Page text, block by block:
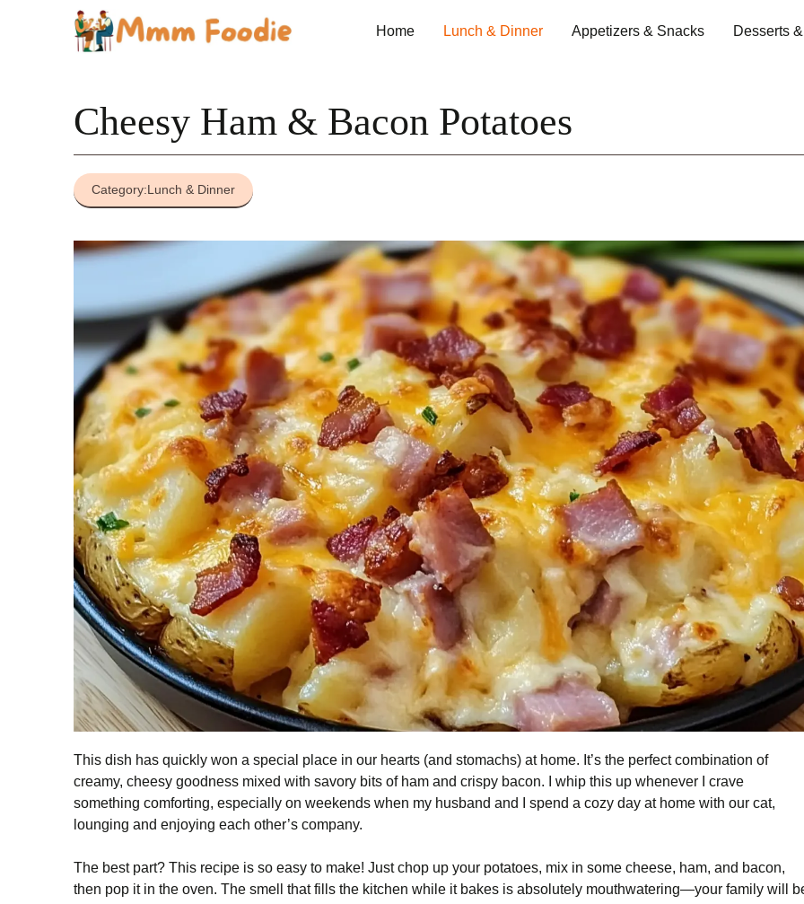
Home Lunch & Dinner Appetizers & Snacks Desserts
Cheesy Ham & Bacon Potatoes
Category:Lunch & Dinner
This dish has quickly won a special place in our hearts (and stomachs) at home. It’s the perfect combination of
creamy, cheesy goodness mixed with savory bits of ham and crispy bacon. I whip this up whenever I crave
something comforting, especially on weekends when my husband and I spend a cozy day at home with our cat,
lounging and enjoying each other’s company.
The best part? This recipe is so easy to make! Just chop up your potatoes, mix in some cheese, ham, and bacon,
then pop it in the oven. The smell that fills the kitchen while it bakes is absolutely mouthwatering—your family will